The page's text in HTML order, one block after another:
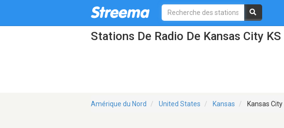
Stations De Radio De Kansas City KS
Amérique du Nord United States Kansas Kansas City